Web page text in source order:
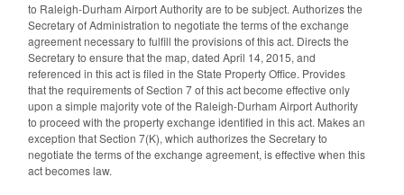
to Raleigh-Durham Airport Authority are to be subject. Authorizes the
Secretary of Administration to negotiate the terms of the exchange
agreement necessary to fulfill the provisions of this act. Directs the
Secretary to ensure that the map, dated April 14, 2015, and
referenced in this act is filed in the State Property Office. Provides
that the requirements of Section 7 of this act become effective only
upon a simple majority vote of the Raleigh-Durham Airport Authority
to proceed with the property exchange identified in this act. Makes an
exception that Section 7(K), which authorizes the Secretary to
negotiate the terms of the exchange agreement, is effective when this
act becomes law.